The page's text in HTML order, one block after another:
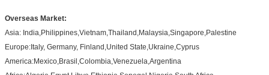
Overseas Market:
Asia: India,Philippines,Vietnam,Thailand,Malaysia,Singapore,Palestine
Europe:Italy, Germany, Finland,United State,Ukraine,Cyprus
America:Mexico,Brasil,Colombia,Venezuela,Argentina